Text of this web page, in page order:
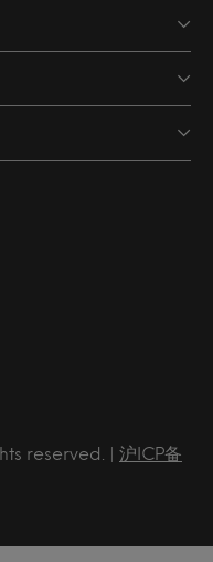
reserved. | 沪ICP备